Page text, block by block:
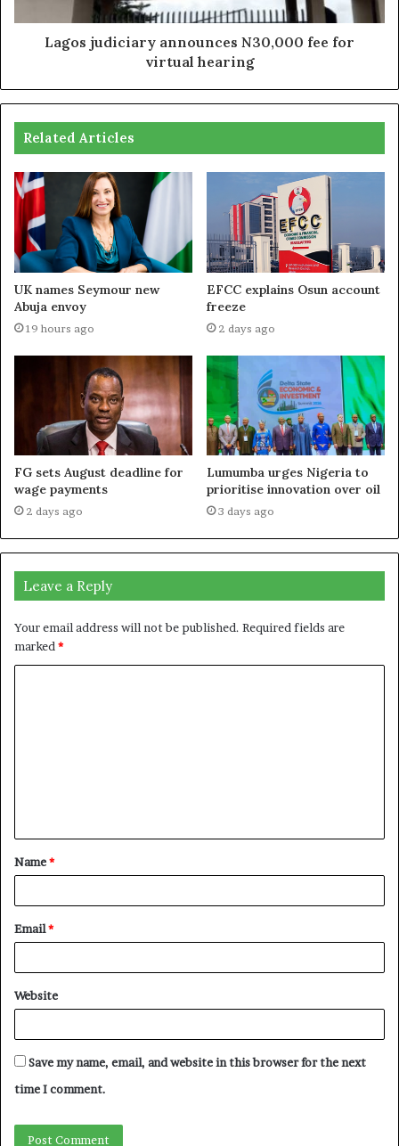
Lagos judiciary announces N30,000 fee for
virtual hearing
Related Articles
UK names Seymour new
Abuja envoy
19 hours ago
EFCC explains Osun account
freeze
2 days ago
FG sets August deadline for
wage payments
2 days ago
Lumumba urges Nigeria to
prioritise innovation over oil
3 days ago
Leave a Reply
Your email address will not be published. Required fields are
marked*
t
*
Name*
Email*
Website
Save my name, email, and website in this browser for the next
time I comment.